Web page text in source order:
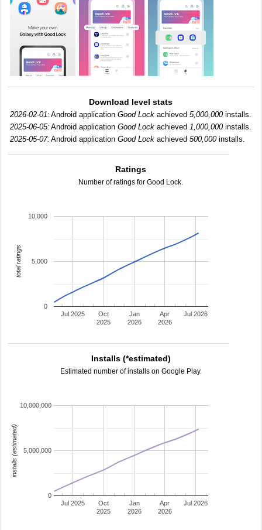
Download level stats
2026-02-01: Android applicationGood Lock achieved5,000,000installs.
2025-06-05: Android applicationGood Lock achieved1,000,000installs.
2025-05-07: Android applicationGood Lock achieved500,000installs.
Ratings
Number of ratings for Good Lock.
Jul 2025
Oct
2025
Jan
2026
Apr
2026
Jul 2026
0
5,000
10,000
total ratings
Installs (*estimated)
Estimated number of installs on Google Play.
Jul 2025
Oct
2025
Jan
2026
Apr
2026
Jul 2026
0
5,000,000
10,000,000
installs (estimated)